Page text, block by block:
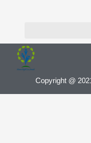
Copyright @